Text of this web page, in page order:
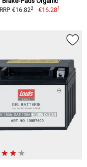
RRP €16.822 €16.281